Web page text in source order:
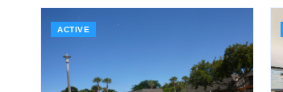
ACTIVE